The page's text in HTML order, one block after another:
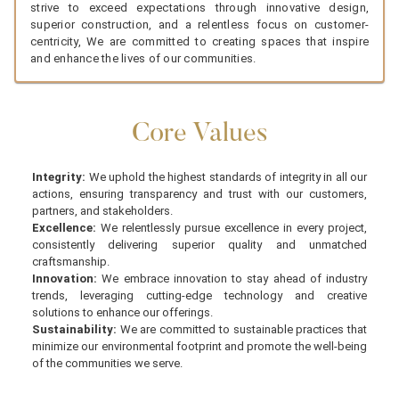
strive to exceed expectations through innovative design,
superior construction, and a relentless focus on customer-
centricity, We are committed to creating spaces that inspire
and enhance the lives of our communities.
Core Values
Integrity: We uphold the highest standards of integrity in all our
actions, ensuring transparency and trust with our customers,
partners, and stakeholders.
Excellence: We relentlessly pursue excellence in every project,
consistently delivering superior quality and unmatched
craftsmanship.
Innovation: We embrace innovation to stay ahead of industry
trends, leveraging cutting-edge technology and creative
solutions to enhance our offerings.
Sustainability: We are committed to sustainable practices that
minimize our environmental footprint and promote the well-being
of the communities we serve.